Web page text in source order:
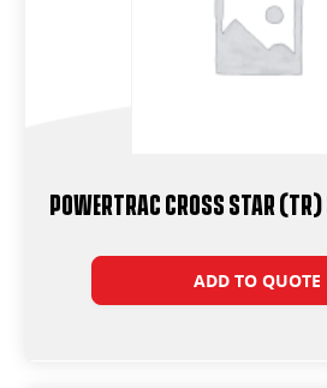
Powertrac Cross Star (TR)
ADD TO QUOTE